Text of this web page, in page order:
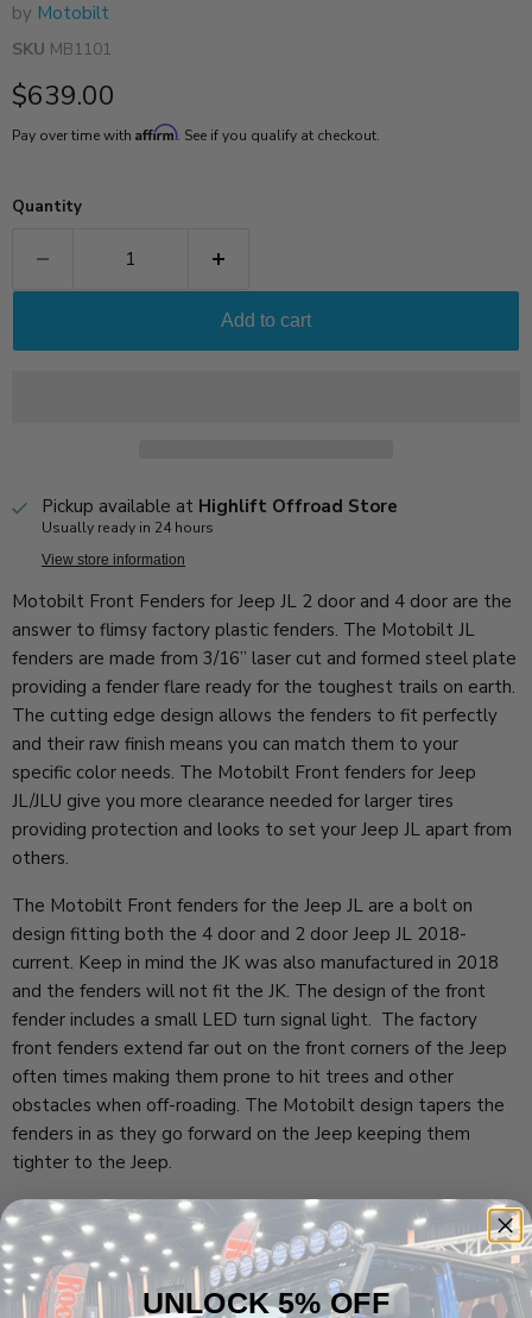
by Motobilt
SKU MB1101
Current price
$639.00
Pay over time with Affirm. See if you qualify at checkout.
Quantity
Add to cart
Pickup available at Highlift Offroad Store
Usually ready in 24 hours
View store information
Motobilt Front Fenders for Jeep JL 2 door and 4 door are the
answer to flimsy factory plastic fenders. The Motobilt JL
fenders are made from 3/16” laser cut and formed steel plate
providing a fender flare ready for the toughest trails on earth.
The cutting edge design allows the fenders to fit perfectly
and their raw finish means you can match them to your
specific color needs. The Motobilt Front fenders for Jeep
JL/JLU give you more clearance needed for larger tires
providing protection and looks to set your Jeep JL apart from
others.
The Motobilt Front fenders for the Jeep JL are a bolt on
design fitting both the 4 door and 2 door Jeep JL 2018-
current. Keep in mind the JK was also manufactured in 2018
and the fenders will not fit the JK. The design of the front
fender includes a small LED turn signal light. The factory
front fenders extend far out on the front corners of the Jeep
often times making them prone to hit trees and other
obstacles when off-roading. The Motobilt design tapers the
fenders in as they go forward on the Jeep keeping them
tighter to the Jeep.
Included are a passenger and driver side front fender flare and
all of the necessary mounting hardware for the front of your
Jeep Wrangler JL 2 door or 4 door.
UNLOCK 5% OFF